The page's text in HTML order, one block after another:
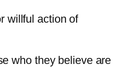
willful action of
who they believe are